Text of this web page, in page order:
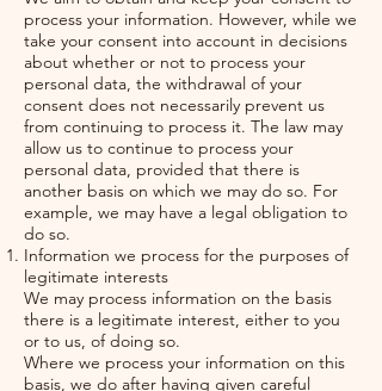
process your information. However, while we
take your consent into account in decisions
about whether or not to process your
personal data, the withdrawal of your
consent does not necessarily prevent us
from continuing to process it. The law may
allow us to continue to process your
personal data, provided that there is
another basis on which we may do so. For
example, we may have a legal obligation to
do so.
Information we process for the purposes of
legitimate interests
We may process information on the basis
there is a legitimate interest, either to you
or to us, of doing so.
Where we process your information on this
basis, we do after having given careful